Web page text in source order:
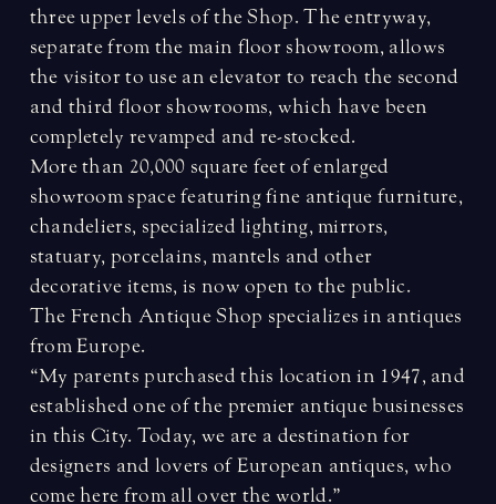
three upper levels of the Shop. The entryway,
separate from the main floor showroom, allows
the visitor to use an elevator to reach the second
and third floor showrooms, which have been
completely revamped and re-stocked.
More than 20,000 square feet of enlarged
showroom space featuring fine antique furniture,
chandeliers, specialized lighting, mirrors,
statuary, porcelains, mantels and other
decorative items, is now open to the public.
The French Antique Shop specializes in antiques
from Europe.
“My parents purchased this location in 1947, and
established one of the premier antique businesses
in this City. Today, we are a destination for
designers and lovers of European antiques, who
come here from all over the world.”